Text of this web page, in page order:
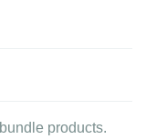
products.